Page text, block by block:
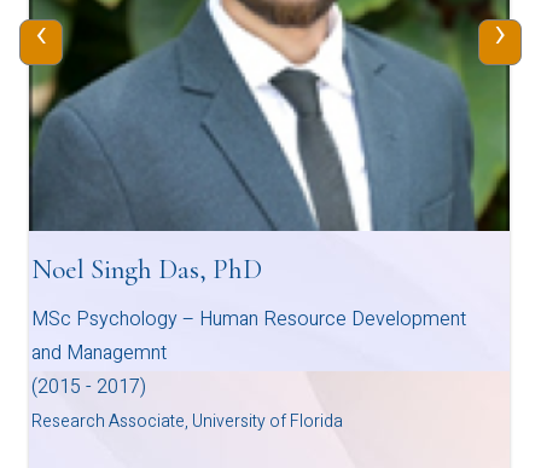
Noel Singh Das, PhD
MSc Psychology – Human Resource Development
and Managemnt
(2015 - 2017)
Research Associate, University of Florida
‹ ›